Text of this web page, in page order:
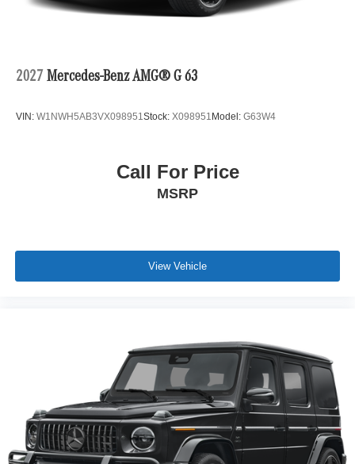
2027 Mercedes-Benz AMG® G 63
VIN: W1NWH5AB3VX098951Stock: X098951 Model: G63W4
Call For Price
MSRP
View Vehicle